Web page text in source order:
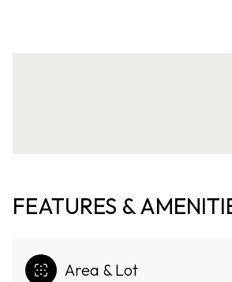
FEATURES &
Area & Lot